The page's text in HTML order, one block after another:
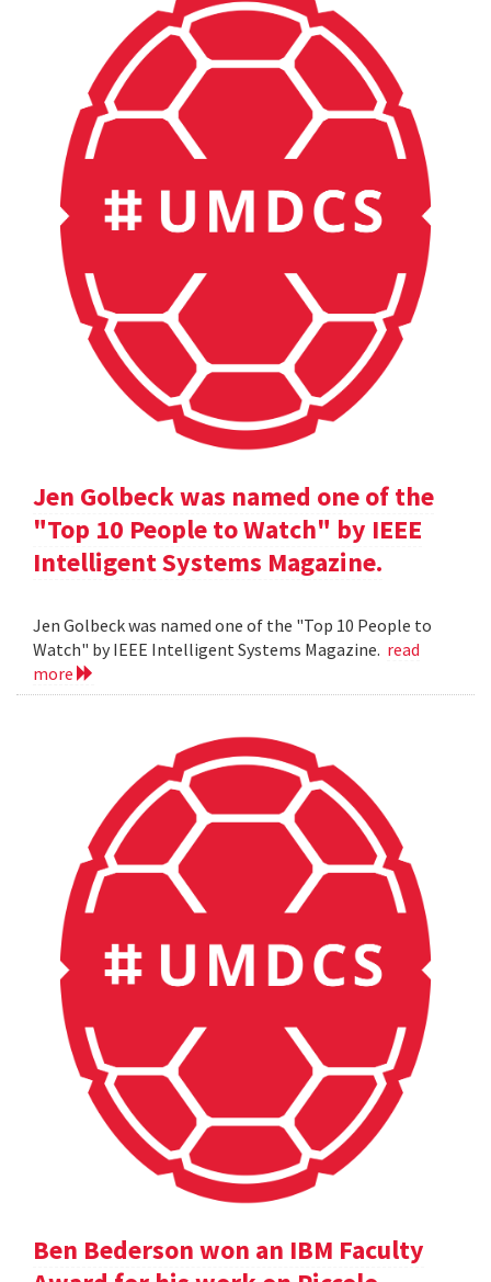
Jen Golbeck was named one of the
"Top 10 People to Watch" by IEEE
Intelligent Systems Magazine.
Jen Golbeck was named one of the "Top 10 People to
Watch" by IEEE Intelligent Systems Magazine. read
more
Ben Bederson won an IBM Faculty